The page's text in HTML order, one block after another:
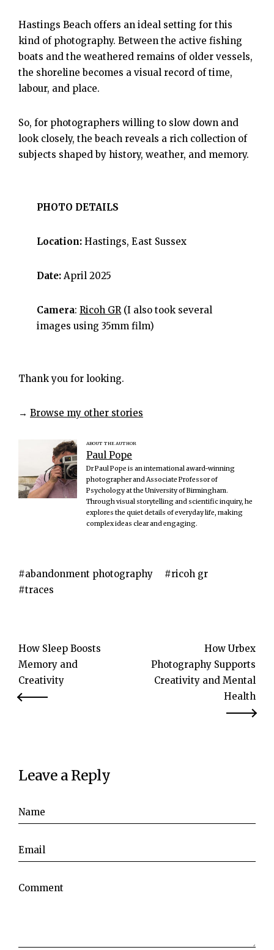
Hastings Beach offers an ideal setting for this
kind of photography. Between the active fishing
boats and the weathered remains of older vessels,
the shoreline becomes a visual record of time,
labour, and place.
So, for photographers willing to slow down and
look closely, the beach reveals a rich collection of
subjects shaped by history, weather, and memory.
PHOTO DETAILS
Location: Hastings, East Sussex
Date: April 2025
Camera: Ricoh GR(I also took several
images using 35mm film)
Thank you for looking.
→ Browse my other stories
ABOUT THE AUTHOR
Paul Pope
Dr Paul Pope is an international award-winning
photographer and Associate Professor of
Psychology at the University of Birmingham.
Through visual storytelling and scientific inquiry, he
explores the quiet details of everyday life, making
complex ideas clear and engaging.
abandonment photography
ricoh gr
traces
Post
navigation
How Sleep Boosts
Memory and
Creativity
How Urbex
Photography Supports
Creativity and Mental
Health
Leave a Reply